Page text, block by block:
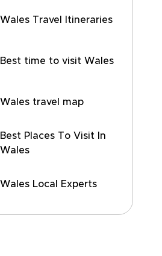
Wales Travel Itineraries
Best time to visit Wales
Wales travel map
Best Places To Visit In
Wales
Wales Local Experts